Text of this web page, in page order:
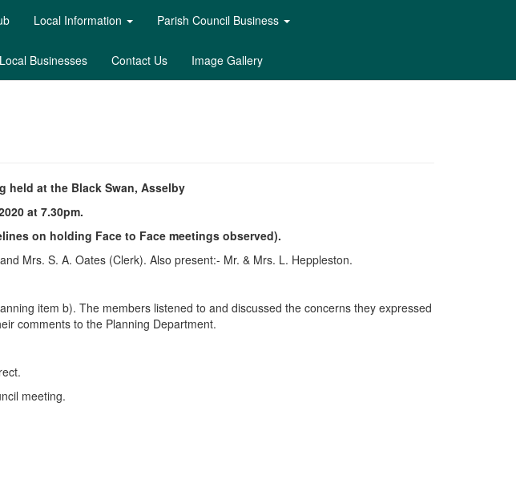
Local Information Parish Council Business
Local Businesses Contact Us Image Gallery
held at the Black Swan, Asselby
at 7.30pm.
on holding Face to Face meetings observed).
Mrs. S. A. Oates (Clerk). Also present:- Mr. & Mrs. L. Heppleston.
item b). The members listened to and discussed the concerns they expressed
comments to the Planning Department.
meeting.